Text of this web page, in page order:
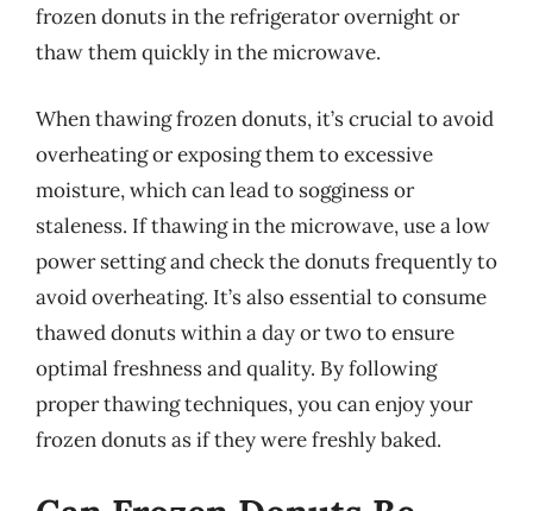
frozen donuts in the refrigerator overnight or
thaw them quickly in the microwave.
When thawing frozen donuts, it’s crucial to avoid
overheating or exposing them to excessive
moisture, which can lead to sogginess or
staleness. If thawing in the microwave, use a low
power setting and check the donuts frequently to
avoid overheating. It’s also essential to consume
thawed donuts within a day or two to ensure
optimal freshness and quality. By following
proper thawing techniques, you can enjoy your
frozen donuts as if they were freshly baked.